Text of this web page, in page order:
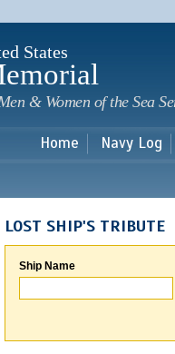
States
& Women of the Sea
Home Navy Log
LOST SHIP'S TRIBUTE
Ship Name